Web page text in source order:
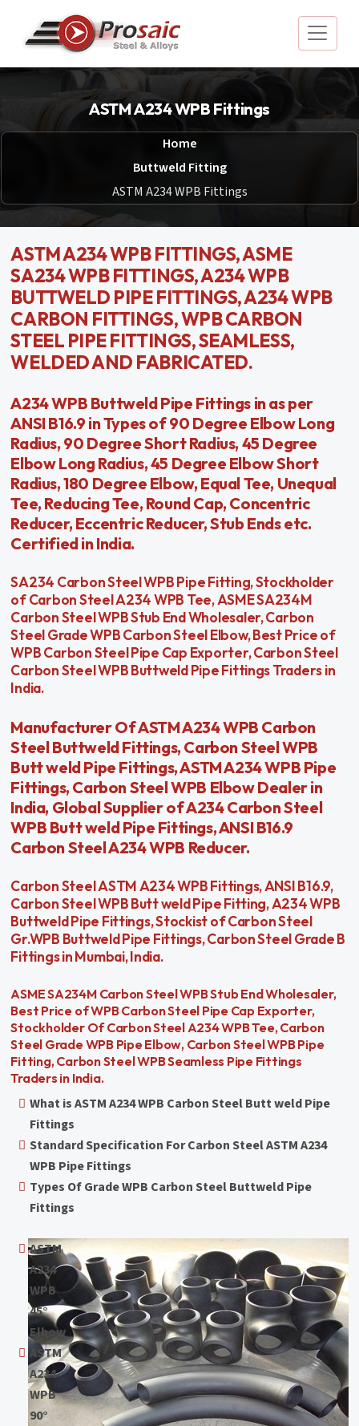
ASTM A234 WPB Fittings
Home
Buttweld Fitting
ASTM A234 WPB Fittings
ASTM A234 WPB FITTINGS, ASME
SA234 WPB FITTINGS, A234 WPB
BUTTWELD PIPE FITTINGS, A234 WPB
CARBON FITTINGS, WPB CARBON
STEEL PIPE FITTINGS, SEAMLESS,
WELDED AND FABRICATED.
A234 WPB Buttweld Pipe Fittings in as per
ANSI B16.9 in Types of 90 Degree Elbow Long
Radius, 90 Degree Short Radius, 45 Degree
Elbow Long Radius, 45 Degree Elbow Short
Radius, 180 Degree Elbow, Equal Tee, Unequal
Tee, Reducing Tee, Round Cap, Concentric
Reducer, Eccentric Reducer, Stub Ends etc.
Certified in India.
SA234 Carbon Steel WPB Pipe Fitting, Stockholder
of Carbon Steel A234 WPB Tee, ASME SA234M
Carbon Steel WPB Stub End Wholesaler, Carbon
Steel Grade WPB Carbon Steel Elbow, Best Price of
WPB Carbon Steel Pipe Cap Exporter, Carbon Steel
Carbon Steel WPB Buttweld Pipe Fittings Traders in
India.
Manufacturer Of ASTM A234 WPB Carbon
Steel Buttweld Fittings, Carbon Steel WPB
Butt weld Pipe Fittings, ASTM A234 WPB Pipe
Fittings, Carbon Steel WPB Elbow Dealer in
India, Global Supplier of A234 Carbon Steel
WPB Butt weld Pipe Fittings, ANSI B16.9
Carbon Steel A234 WPB Reducer.
Carbon Steel ASTM A234 WPB Fittings, ANSI B16.9,
Carbon Steel WPB Butt weld Pipe Fitting, A234 WPB
Buttweld Pipe Fittings, Stockist of Carbon Steel
Gr.WPB Buttweld Pipe Fittings, Carbon Steel Grade B
Fittings in Mumbai, India.
ASME SA234M Carbon Steel WPB Stub End Wholesaler,
Best Price of WPB Carbon Steel Pipe Cap Exporter,
Stockholder Of Carbon Steel A234 WPB Tee, Carbon
Steel Grade WPB Pipe Elbow, Carbon Steel WPB Pipe
Fitting, Carbon Steel WPB Seamless Pipe Fittings
Traders in India.
What is ASTM A234 WPB Carbon Steel Butt weld Pipe
Fittings
Standard Specification For Carbon Steel ASTM A234
WPB Pipe Fittings
Types Of Grade WPB Carbon Steel Buttweld Pipe
Fittings
ASTM
A234
WPB
45°
Elbow
ASTM
A234
WPB
90°